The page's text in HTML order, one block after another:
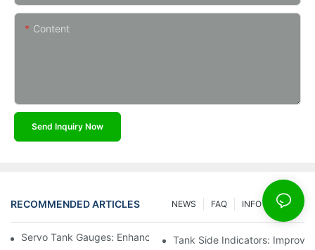
Content
Send Inquiry Now
RECOMMENDED ARTICLES INFO CENTER
FAQ
NEWS
Servo Tank Gauges: Enhancing Safety In Tank Operations
Tank Side Indicators: